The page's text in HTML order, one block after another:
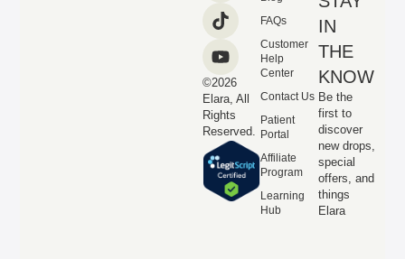
©2026
Elara, All
Rights
Reserved.
FAQs
Customer
Help
Center
Contact Us
Patient
Portal
Affiliate
Program
Learning
Hub
IN
THE
KNOW
Be the
first to
discover
new drops,
special
offers, and
things
Elara